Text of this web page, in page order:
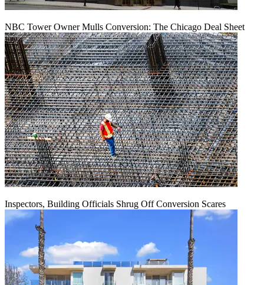
NBC Tower Owner Mulls Conversion: The Chicago Deal Sheet
Inspectors, Building Officials Shrug Off Conversion Scares